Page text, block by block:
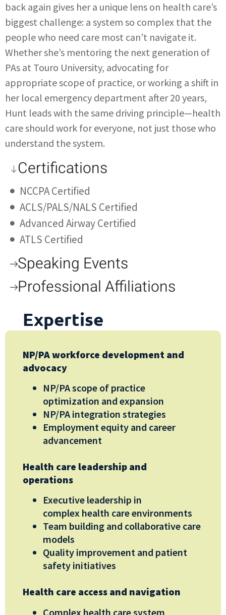
back again gives her a unique lens on health care’s
biggest challenge: a system so complex that the
people who need care most can’t navigate it.
Whether she’s mentoring the next generation of
PAs at Touro University, advocating for
appropriate scope of practice, or working a shift in
her local emergency department after 20 years,
Hunt leads with the same driving principle—health
care should work for everyone, not just those who
understand the system.
Certifications
NCCPA Certified
ACLS/PALS/NALS Certified
Advanced Airway Certified
ATLS Certified
Speaking Events
Professional Affiliations
Expertise
NP/PA workforce development and
advocacy
NP/PA scope of practice
optimization and expansion
NP/PA integration strategies
Employment equity and career
advancement
Health care leadership and
operations
Executive leadership in
complex health care environments
Team building and collaborative care
models
Quality improvement and patient
safety initiatives
Health care access and navigation
Complex health care system